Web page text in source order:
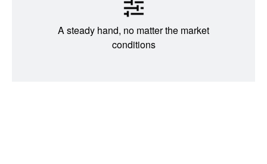
A steady hand, no matter the market
conditions